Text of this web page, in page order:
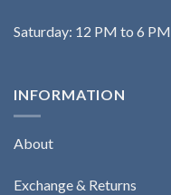
Saturday: 12 PM to 6 PM
INFORMATION
About
Exchange & Returns